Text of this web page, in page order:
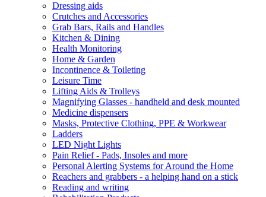
Dressing aids
Crutches and Accessories
Grab Bars, Rails and Handles
Kitchen & Dining
Health Monitoring
Home & Garden
Incontinence & Toileting
Leisure Time
Lifting Aids & Trolleys
Magnifying Glasses - handheld and desk mounted
Medicine dispensers
Masks, Protective Clothing, PPE & Workwear
Ladders
LED Night Lights
Pain Relief - Pads, Insoles and more
Personal Alerting Systems for Around the Home
Reachers and grabbers - a helping hand on a stick
Reading and writing